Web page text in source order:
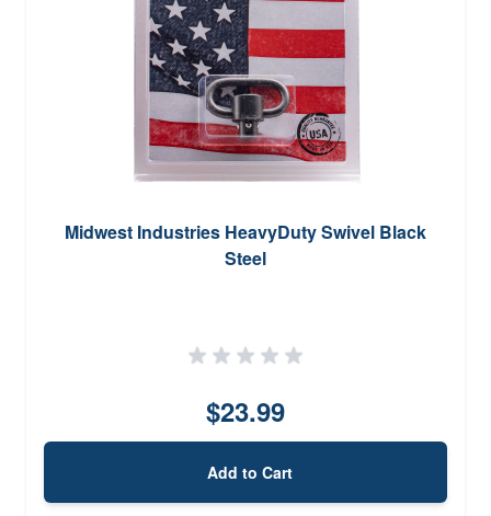
Midwest Industries HeavyDuty Swivel Black
Steel
$23.99
Add to Cart